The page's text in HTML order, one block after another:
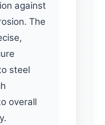
against
The
steel
overall